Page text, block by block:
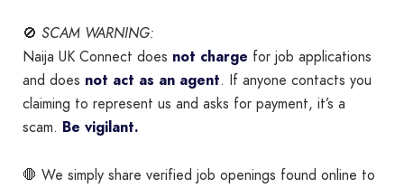
🚫 SCAM WARNING:
Naija UK Connect does not charge for job applications
and does not act as an agent. If anyone contacts you
claiming to represent us and asks for payment, it’s a
scam. Be vigilant.
🛑 We simply share verified job openings found online to